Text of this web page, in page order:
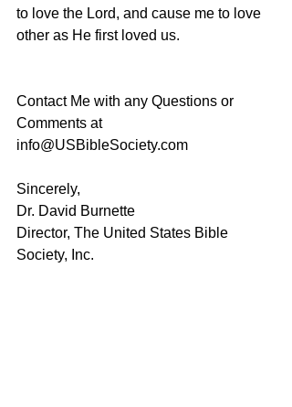
to love the Lord, and cause me to love
other as He first loved us.
Contact Me with any Questions or
Comments at
info@USBibleSociety.com
Sincerely,
Dr. David Burnette
Director, The United States Bible
Society, Inc.